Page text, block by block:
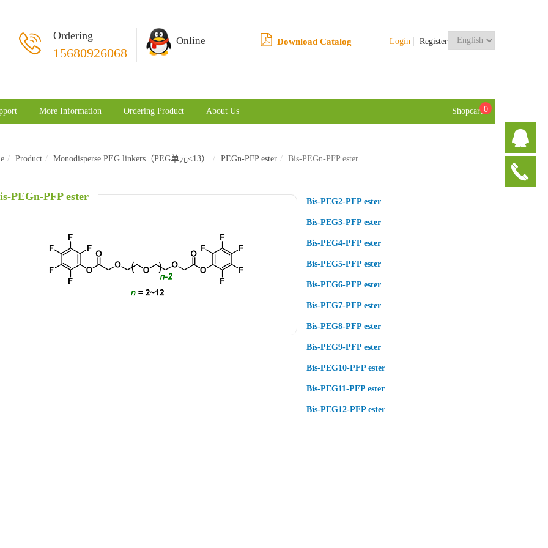
Ordering
15680926068
Online Download Catalog Login Register
More Information Ordering Product About Us Shopcart0
Product Monodisperse PEG linkers（PEG单元<13） PEGn-PFP ester Bis-PEGn-PFP ester
PEGn-PFP ester Bis-PEG2-PFP ester
Bis-PEG3-PFP ester
Bis-PEG4-PFP ester
Bis-PEG5-PFP ester
Bis-PEG6-PFP ester
Bis-PEG7-PFP ester
Bis-PEG8-PFP ester
Bis-PEG9-PFP ester
Bis-PEG10-PFP ester
Bis-PEG11-PFP ester
Bis-PEG12-PFP ester